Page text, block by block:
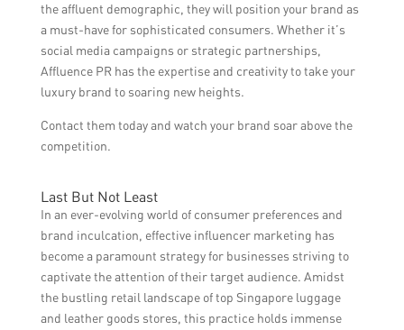
the affluent demographic, they will position your brand as
a must-have for sophisticated consumers. Whether it’s
social media campaigns or strategic partnerships,
Affluence PR has the expertise and creativity to take your
luxury brand to soaring new heights.
Contact them today and watch your brand soar above the
competition.
Last But Not Least
In an ever-evolving world of consumer preferences and
brand inculcation, effective influencer marketing has
become a paramount strategy for businesses striving to
captivate the attention of their target audience. Amidst
the bustling retail landscape of top Singapore luggage
and leather goods stores, this practice holds immense